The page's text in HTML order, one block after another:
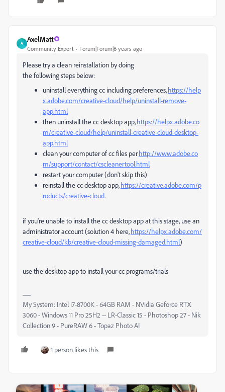
A
AxelMatt
Community Expert Forum|Forum|6 years ago
Please try a clean reinstallation by doing
thefollowing steps below:
uninstall everything cc including preferences,https://help
x.adobe.com/creative-cloud/help/uninstall-remove-
app.html
then uninstall the cc desktop app,https://helpx.adobe.co
m/creative-cloud/help/uninstall-creative-cloud-desktop-
app.html
clean your computer of cc files perhttp://www.adobe.co
m/support/contact/cscleanertool.html
restart your computer (don't skip this)
reinstall the cc desktop app,https://creative.adobe.com/p
roducts/creative-cloud.
if you're unable to install the cc desktop app at this stage, use an
administrator account (solution 4 here,https://helpx.adobe.com/
creative-cloud/kb/creative-cloud-missing-damaged.html)
use the desktop app to install your cc programs/trials
My System: Intel i7-8700K - 64GB RAM - NVidia Geforce RTX
3060 - Windows 11 Pro 25H2 -- LR-Classic 15 - Photoshop 27 - Nik
Collection 9 - PureRAW 6 - Topaz Photo AI
1 person likes this